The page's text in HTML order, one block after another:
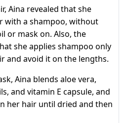
Aina revealed that she
with a shampoo, without
or mask on. Also, the
she applies shampoo only
and avoid it on the lengths.
Aina blends aloe vera,
and vitamin E capsule, and
her hair until dried and then